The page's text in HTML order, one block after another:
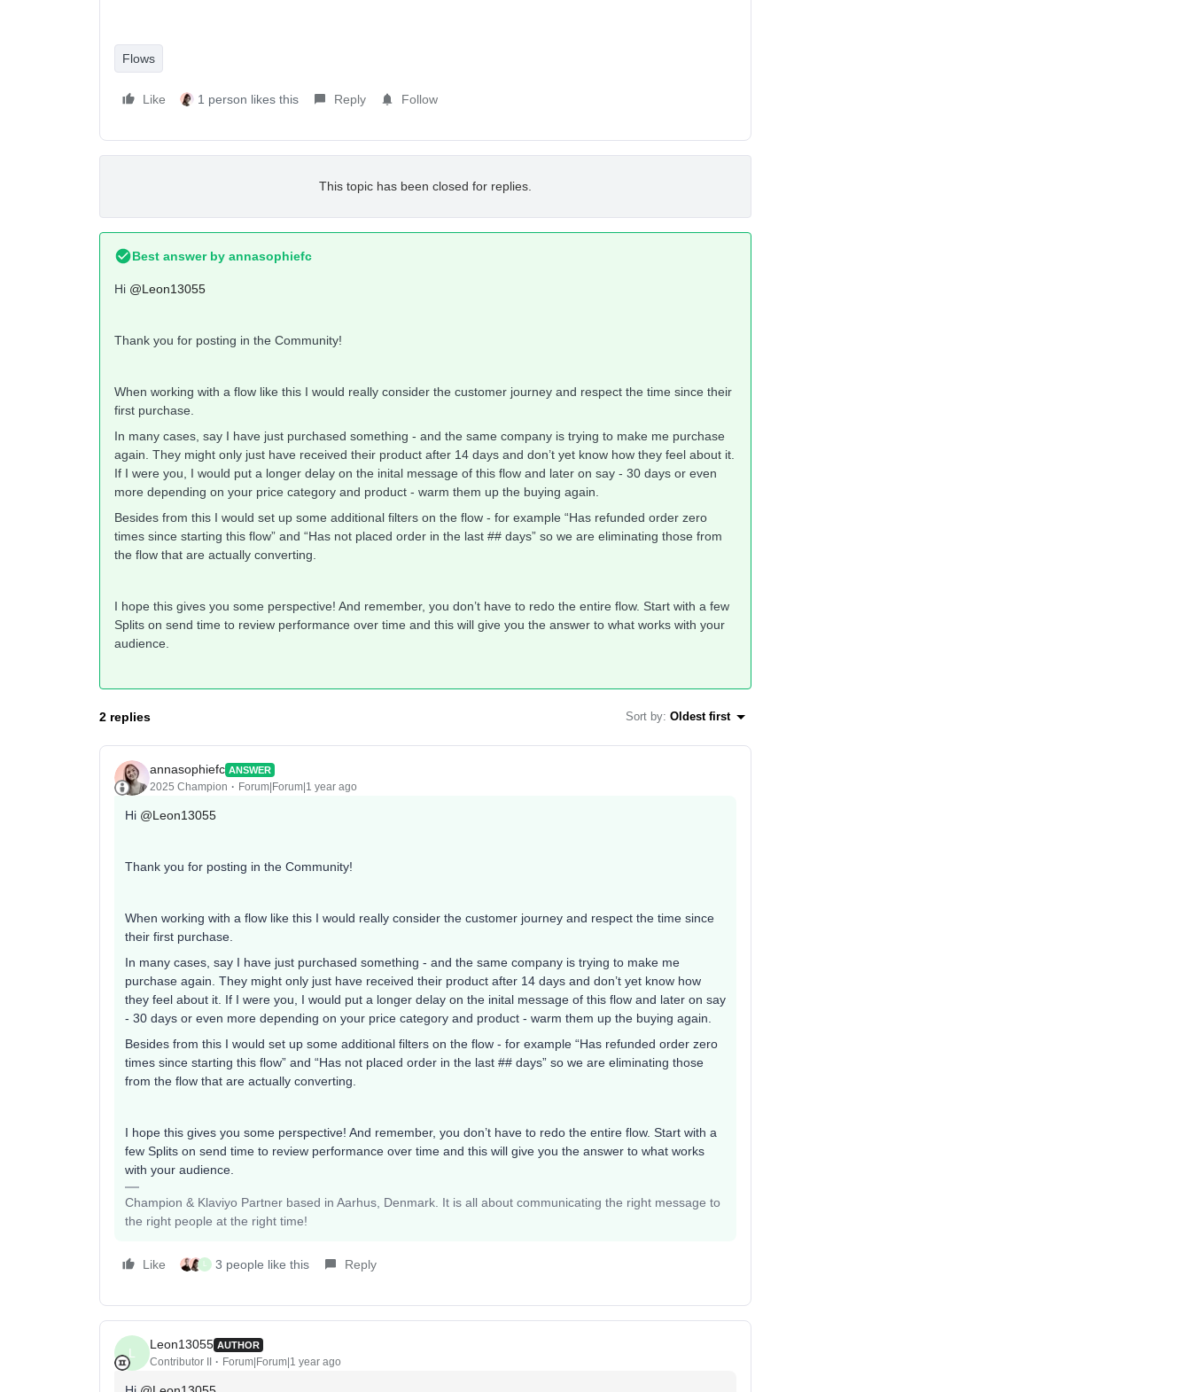
Flows
Like 1 person likes this Reply Follow
This topic has been closed for replies.
Best answer by annasophiefc
Hi @Leon13055
Thank you for posting in the Community!
When working with a flow like this I would really consider the customer journey and respect the time since their
first purchase.
In many cases, say I have just purchased something - and the same company is trying to make me purchase
again. They might only just have received their product after 14 days and don’t yet know how they feel about it.
If I were you, I would put a longer delay on the inital message of this flow and later on say - 30 days or even
more depending on your price category and product - warm them up the buying again.
Besides from this I would set up some additional filters on the flow - for example “Has refunded order zero
times since starting this flow” and “Has not placed order in the last ## days” so we are eliminating those from
the flow that are actually converting.
I hope this gives you some perspective! And remember, you don’t have to redo the entire flow. Start with a few
Splits on send time to review performance over time and this will give you the answer to what works with your
audience.
2 replies Sort by: Oldest first
annasophiefc ANSWER
2025 Champion Forum|Forum|1 year ago
Hi @Leon13055
Thank you for posting in the Community!
When working with a flow like this I would really consider the customer journey and respect the time since
their first purchase.
In many cases, say I have just purchased something - and the same company is trying to make me
purchase again. They might only just have received their product after 14 days and don’t yet know how
they feel about it. If I were you, I would put a longer delay on the inital message of this flow and later on say
- 30 days or even more depending on your price category and product - warm them up the buying again.
Besides from this I would set up some additional filters on the flow - for example “Has refunded order zero
times since starting this flow” and “Has not placed order in the last ## days” so we are eliminating those
from the flow that are actually converting.
I hope this gives you some perspective! And remember, you don’t have to redo the entire flow. Start with a
few Splits on send time to review performance over time and this will give you the answer to what works
with your audience.
Champion & Klaviyo Partner based in Aarhus, Denmark. It is all about communicating the right message to
the right people at the right time!
Like 3 people like this Reply
L
Leon13055 AUTHOR
Contributor II Forum|Forum|1 year ago